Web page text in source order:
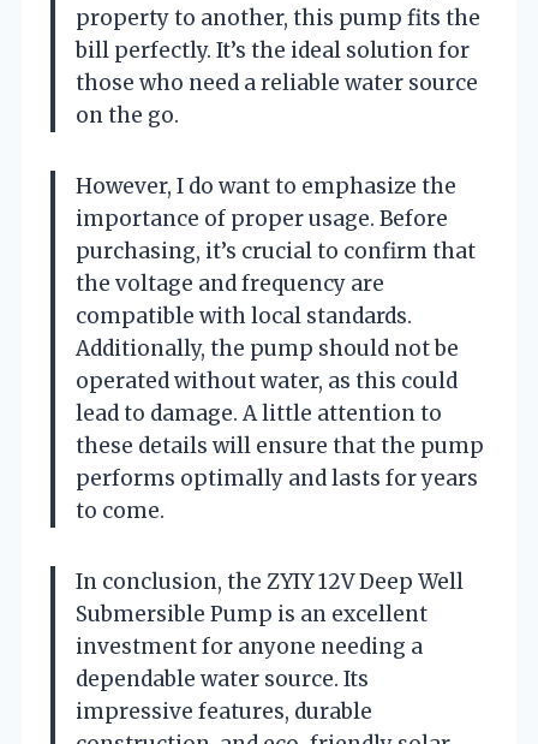
property to another, this pump fits the
bill perfectly. It’s the ideal solution for
those who need a reliable water source
on the go.
However, I do want to emphasize the
importance of proper usage. Before
purchasing, it’s crucial to confirm that
the voltage and frequency are
compatible with local standards.
Additionally, the pump should not be
operated without water, as this could
lead to damage. A little attention to
these details will ensure that the pump
performs optimally and lasts for years
to come.
In conclusion, the ZYIY 12V Deep Well
Submersible Pump is an excellent
investment for anyone needing a
dependable water source. Its
impressive features, durable